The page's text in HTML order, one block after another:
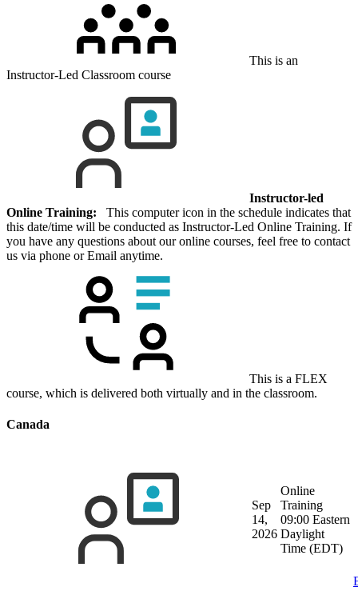
This is an
Instructor-Led Classroom course
Instructor-led
Online Training: This computer icon in the schedule indicates that
this date/time will be conducted as Instructor-Led Online Training. If
you have any questions about our online courses, feel free to contact
us via phone or Email anytime.
This is a FLEX
course, which is delivered both virtually and in the classroom.
Canada
Sep
14,
2026
Online
Training
09:00 Eastern
Daylight
Time (EDT)